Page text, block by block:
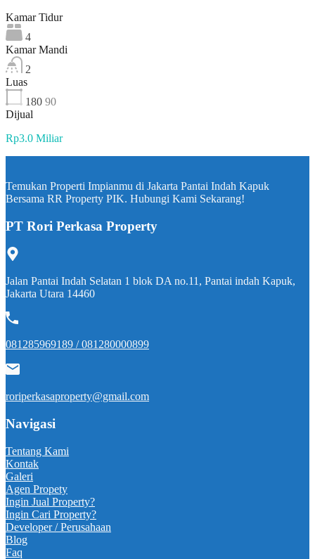
Kamar Tidur
4
Kamar Mandi
2
Luas
180 90
Dijual
Rp3.0 Miliar
Temukan Properti Impianmu di Jakarta Pantai Indah Kapuk
Bersama RR Property PIK. Hubungi Kami Sekarang!
PT Rori Perkasa Property
Jalan Pantai Indah Selatan 1 blok DA no.11, Pantai indah Kapuk,
Jakarta Utara 14460
081285969189 / 081280000899
roriperkasaproperty@gmail.com
Navigasi
Tentang Kami
Kontak
Galeri
Agen Propety
Ingin Jual Property?
Ingin Cari Property?
Developer / Perusahaan
Blog
Faq